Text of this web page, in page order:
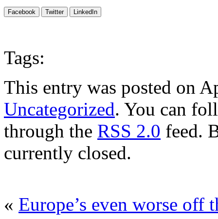
Facebook Twitter LinkedIn
Tags:
This entry was posted on
Uncategorized. You can
through the RSS 2.0 feed.
currently closed.
« Europe’s even worse off